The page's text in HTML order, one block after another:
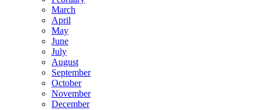
March
April
May
June
July
August
September
October
November
December